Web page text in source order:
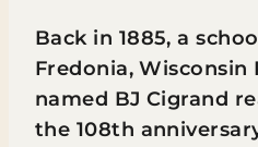
Back in 1885, a
Fredonia, Wisconsin
named BJ Cigrand
the 108th